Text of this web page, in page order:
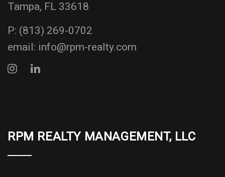
Tampa, FL 33618
P: (813) 269-0702
email: info@rpm-realty.com
RPM REALTY MANAGEMENT, LLC